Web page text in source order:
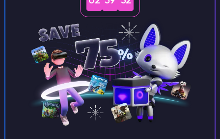
between Java and Bedrock
Can I share my custom buildings
with someone by giving them my
seed?